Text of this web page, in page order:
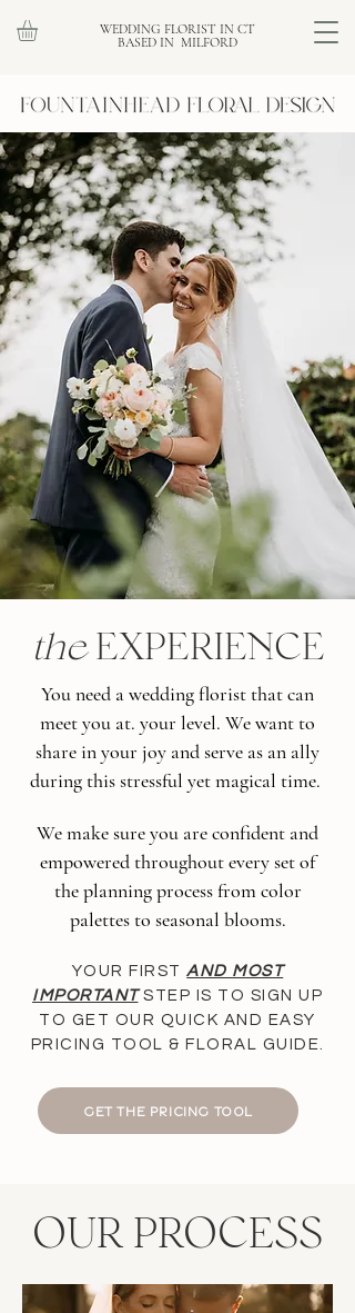
WEDDING FLORIST IN CT
BASED IN MILFORD
theEXPERIENCE
You need a wedding florist that can
meet you at. your level. We want to
share in your joy and serve as an ally
during this stressful yet magical time.
We make sure you are confident and
empowered throughout every set of
the planning process from color
palettes to seasonal blooms.
YOUR FIRSTAND MOST
IMPORTANTSTEP IS TO SIGN UP
TO GET OUR QUICK AND EASY
PRICING TOOL & FLORAL GUIDE.
GET THE PRICING TOOL
OUR PROCESS